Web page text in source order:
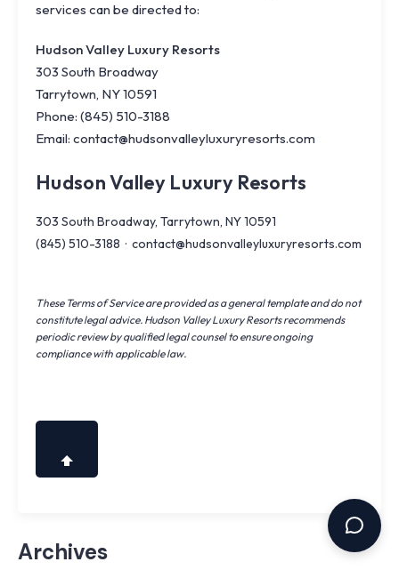
services can be directed to:
Hudson Valley Luxury Resorts
303 South Broadway
Tarrytown, NY 10591
Phone: (845) 510-3188
Email: contact@hudsonvalleyluxuryresorts.com
Hudson Valley Luxury Resorts
303 South Broadway, Tarrytown, NY 10591
(845) 510-3188 · contact@hudsonvalleyluxuryresorts.com
These Terms of Service are provided as a general template and do not
constitute legal advice. Hudson Valley Luxury Resorts recommends
periodic review by qualified legal counsel to ensure ongoing
compliance with applicable law.
Archives